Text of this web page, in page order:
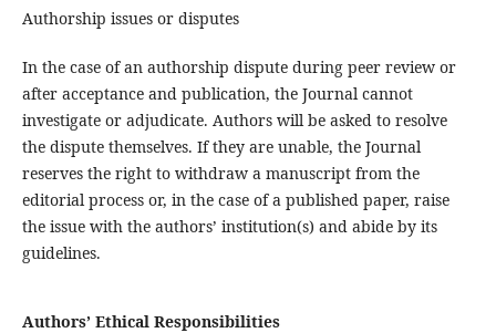
Authorship issues or disputes
In the case of an authorship dispute during peer review or
after acceptance and publication, the Journal cannot
investigate or adjudicate. Authors will be asked to resolve
the dispute themselves. If they are unable, the Journal
reserves the right to withdraw a manuscript from the
editorial process or, in the case of a published paper, raise
the issue with the authors’ institution(s) and abide by its
guidelines.
Authors’ Ethical Responsibilities